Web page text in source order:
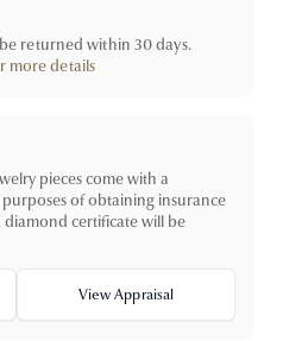
returned within 30 days.
more details
pieces come with a
of obtaining insurance
diamond certificate will be
View Appraisal